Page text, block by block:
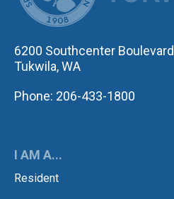
6200 Southcenter Boulevard
Tukwila, WA
Phone: 206-433-1800
I AM A...
Resident